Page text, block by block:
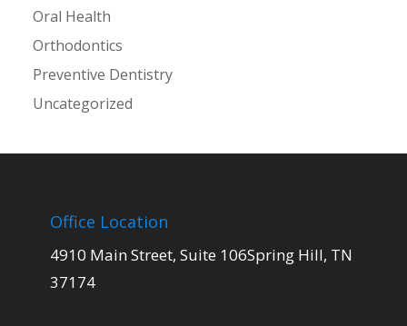
Oral Health
Orthodontics
Preventive Dentistry
Uncategorized
Office Location
4910 Main Street, Suite 106Spring Hill, TN
37174